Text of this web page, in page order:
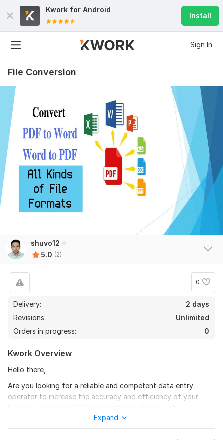
Kwork for Android
Install
Sign In
File Conversion
shuvo12
5.0 (2)
0
Delivery:
2 days
Revisions:
Unlimited
Orders in progress:
0
Kwork Overview
Hello there,
Are you looking for a reliable and competent data entry
operator to increase the accuracy and efficiency of your
I'm Sudipto, a skilled worker with more than three years of
Expand